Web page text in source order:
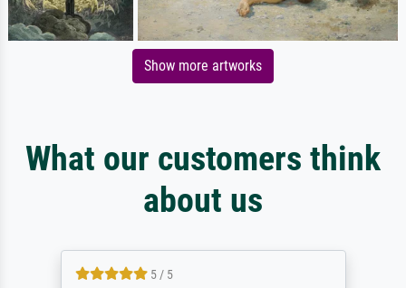
Show more artworks
What our customers think
about us
5 / 5